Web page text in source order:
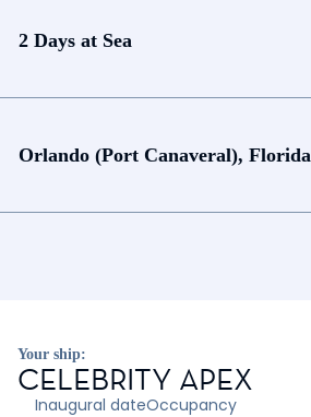
2 Days at Sea
Orlando (Port Canaveral), Florida
Your ship:
CELEBRITY APEX
Inaugural dateOccupancy